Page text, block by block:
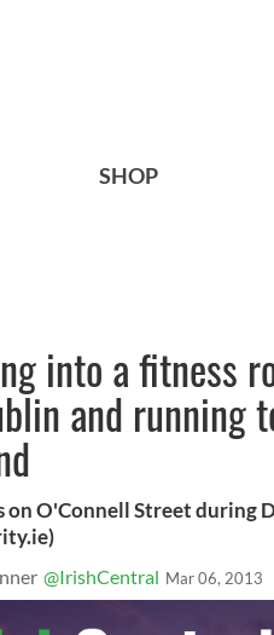
SHOP
into a fitness
and running
on O'Connell Street during
@IrishCentral Mar 06, 2013